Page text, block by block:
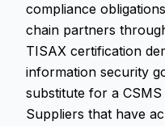
compliance
chain partners
TISAX certification
information security
substitute for a
Suppliers that have